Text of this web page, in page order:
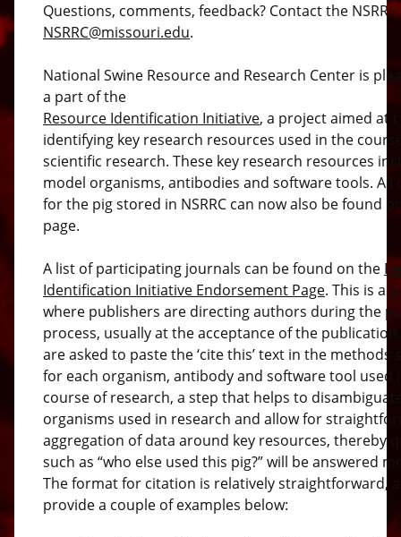
Questions, comments, feedback? Contact the
NSRRC@missouri.edu.
National Swine Resource and Research Center is
a part of the
Resource Identification Initiative, a project aimed at
identifying key research resources used in the
scientific research. These key research resources
model organisms, antibodies and software tools. All
for the pig stored in NSRRC can now also be found
page.
A list of participating journals can be found on the
Identification Initiative Endorsement Page. This is a
where publishers are directing authors during the
process, usually at the acceptance of the
are asked to paste the ‘cite this’ text in the methods
for each organism, antibody and software tool used
course of research, a step that helps to
organisms used in research and allow for
aggregation of data around key resources, thereby
such as “who else used this pig?” will be answered
The format for citation is relatively straightforward,
provide a couple of examples below: